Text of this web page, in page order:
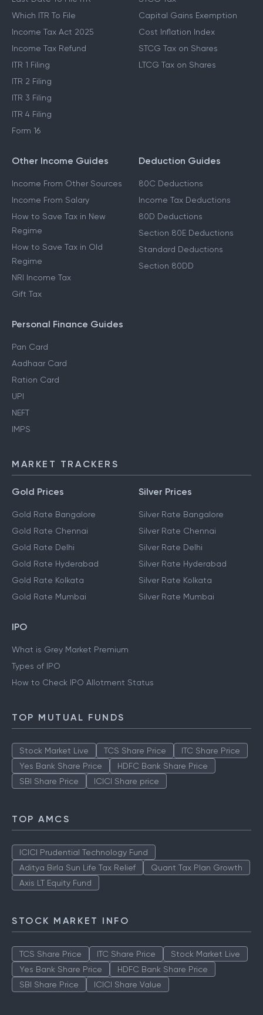
Which ITR To File
Income Tax Act 2025
Income Tax Refund
ITR 1 Filing
ITR 2 Filing
ITR 3 Filing
ITR 4 Filing
Form 16
Capital Gains Exemption
Cost Inflation Index
STCG Tax on Shares
LTCG Tax on Shares
Other Income Guides
Income From Other Sources
Income From Salary
How to Save Tax in New
Regime
How to Save Tax in Old
Regime
NRI Income Tax
Gift Tax
Deduction Guides
80C Deductions
Income Tax Deductions
80D Deductions
Section 80E Deductions
Standard Deductions
Section 80DD
Personal Finance Guides
Pan Card
Aadhaar Card
Ration Card
UPI
NEFT
IMPS
MARKET TRACKERS
Gold Prices
Gold Rate Bangalore
Gold Rate Chennai
Gold Rate Delhi
Gold Rate Hyderabad
Gold Rate Kolkata
Gold Rate Mumbai
Silver Prices
Silver Rate Bangalore
Silver Rate Chennai
Silver Rate Delhi
Silver Rate Hyderabad
Silver Rate Kolkata
Silver Rate Mumbai
IPO
What is Grey Market Premium
Types of IPO
How to Check IPO Allotment Status
TOP MUTUAL FUNDS
Stock Market Live TCS Share Price
ITC Share Price
Yes Bank Share Price
HDFC Bank Share Price
SBI Share Price
ICICI Share price
TOP AMCS
ICICI Prudential Technology Fund
Aditya Birla Sun Life Tax Relief
Quant Tax Plan Growth
Axis LT Equity Fund
STOCK MARKET INFO
TCS Share Price ITC Share Price
Stock Market Live
Yes Bank Share Price
HDFC Bank Share Price
SBI Share Price
ICICI Share Value